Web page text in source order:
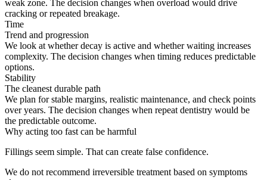
weak zone. The decision changes when overload would drive
cracking or repeated breakage.
Time
Trend and progression
We look at whether decay is active and whether waiting increases
complexity. The decision changes when timing reduces predictable
options.
Stability
The cleanest durable path
We plan for stable margins, realistic maintenance, and check points
over years. The decision changes when repeat dentistry would be
the predictable outcome.
Why acting too fast can be harmful
Fillings seem simple. That can create false confidence.
We do not recommend irreversible treatment based on symptoms